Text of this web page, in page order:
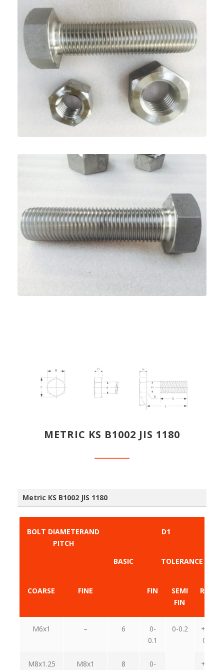
METRIC KS B1002 JIS 1180
Metric KS B1002 JIS 1180
BOLT DIAMETERAND
PITCH
D1
BASIC TOLERANCE
COARSE FINE FIN
SEMI
FIN
RAGE
M6x1 – 6
0-
0.1
0-0.2
+0.6-
0.15
M8x1.25 M8x1 8 0- +0.7-